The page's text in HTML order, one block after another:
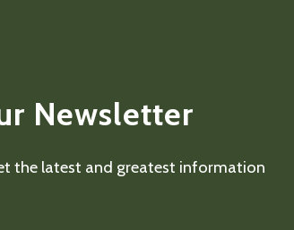
Newsletter
the latest and greatest information